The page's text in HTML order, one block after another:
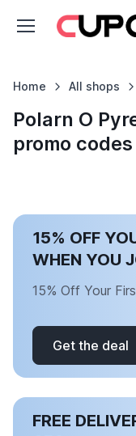
Home All shops
Polarn O
promo
15% OFF
WHEN YOU
15% Off Your
Get the deal
FREE